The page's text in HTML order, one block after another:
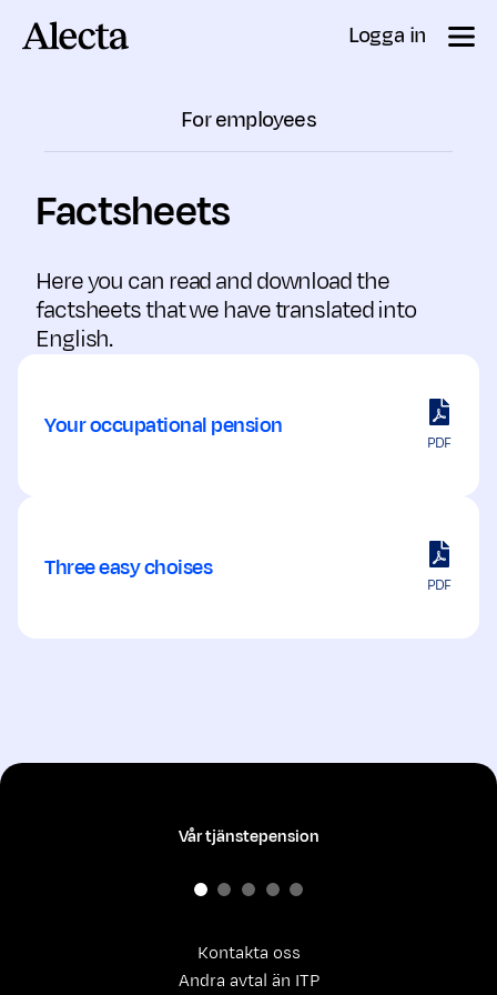
Logga in
For employees
Factsheets
Here you can read and download the
factsheets that we have translated into
English.
Your occupational pension
PDF
Three easy choises
PDF
Kontakta oss
Andra avtal än ITP
Vår tjänstepension